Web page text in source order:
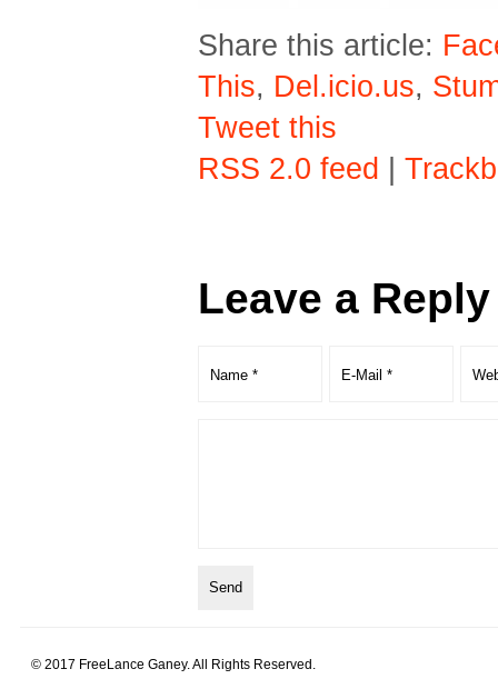
Share this article:
This, Del.icio.us,
Tweet this
RSS 2.0 feed
Leave a Reply
© 2017 FreeLance Ganey. All Rights Reserved.